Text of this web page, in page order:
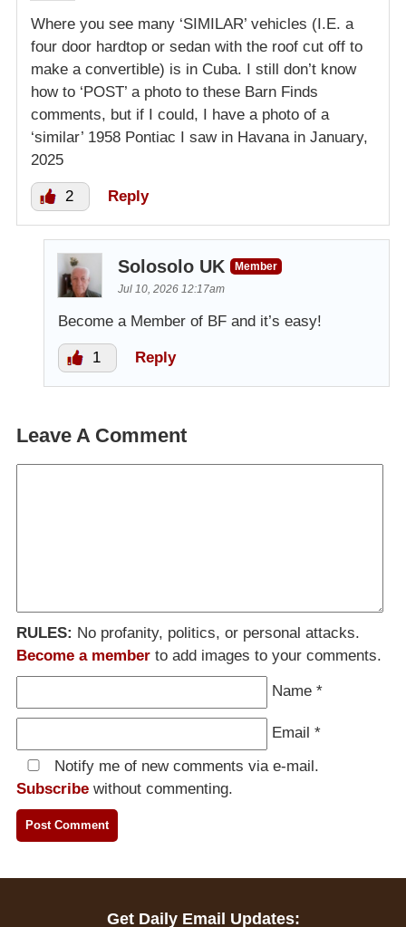
Where you see many ‘SIMILAR’ vehicles (I.E. a
four door hardtop or sedan with the roof cut off to
make a convertible) is in Cuba. I still don’t know
how to ‘POST’ a photo to these Barn Finds
comments, but if I could, I have a photo of a
‘similar’ 1958 Pontiac I saw in Havana in January,
2025
2 Reply
Solosolo UK
Member
Jul 10, 2026 12:17am
Become a Member of BF and it’s easy!
1 Reply
Leave A Comment
RULES: No profanity, politics, or personal attacks.
Become a member to add images to your comments.
Name *
Email *
Notify me of new comments via e-mail.
Subscribe without commenting.
Get Daily Email Updates: